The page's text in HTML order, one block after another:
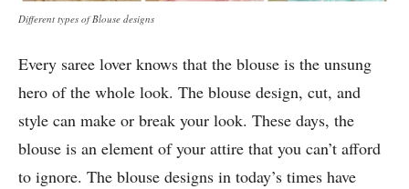
Different types of Blouse designs
Every saree lover knows that the blouse is the unsung
hero of the whole look. The blouse design, cut, and
style can make or break your look. These days, the
blouse is an element of your attire that you can’t afford
to ignore. The blouse designs in today’s times have